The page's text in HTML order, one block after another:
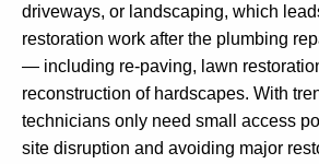
driveways, or landscaping, which
restoration work after the plumbing
— including re‑paving, lawn
reconstruction of hardscapes. With
technicians only need small access
site disruption and avoiding major